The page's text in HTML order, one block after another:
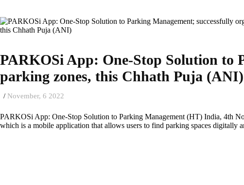
PARKOSi App: One-Stop Solution to
parking zones, this Chhath Puja (ANI)
November, 6 2022
PARKOSi App: One-Stop Solution to Parking Management (HT) India, 4th
which is a mobile application that allows users to find parking spaces digitally